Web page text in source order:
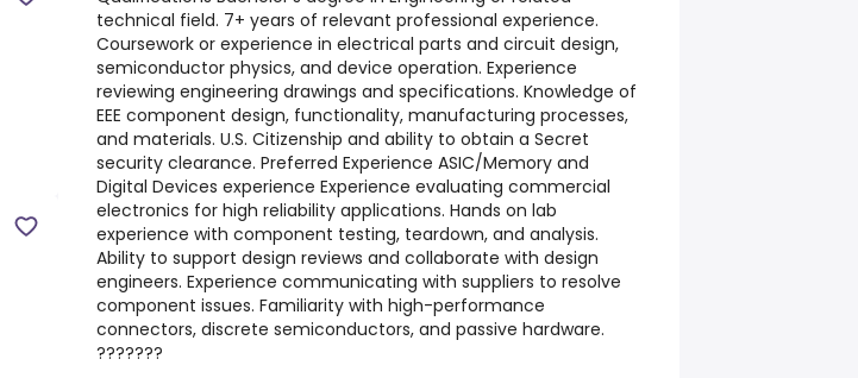
technical field. 7+ years of relevant professional experience.
Coursework or experience in electrical parts and circuit design,
semiconductor physics, and device operation. Experience
reviewing engineering drawings and specifications. Knowledge of
EEE component design, functionality, manufacturing processes,
and materials. U.S. Citizenship and ability to obtain a Secret
security clearance. Preferred Experience ASIC/Memory and
Digital Devices experience Experience evaluating commercial
electronics for high reliability applications. Hands on lab
experience with component testing, teardown, and analysis.
Ability to support design reviews and collaborate with design
engineers. Experience communicating with suppliers to resolve
component issues. Familiarity with high-performance
connectors, discrete semiconductors, and passive hardware.
???????